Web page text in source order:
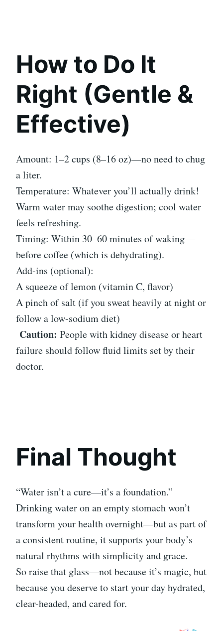
How to Do It
Right (Gentle &
Effective)
Amount: 1–2 cups (8–16 oz)—no need to chug
a liter.
Temperature: Whatever you’ll actually drink!
Warm water may soothe digestion; cool water
feels refreshing.
Timing: Within 30–60 minutes of waking—
before coffee (which is dehydrating).
Add-ins (optional):
A squeeze of lemon (vitamin C, flavor)
A pinch of salt (if you sweat heavily at night or
follow a low-sodium diet)
Caution: People with kidney disease or heart
failure should follow fluid limits set by their
doctor.
Final Thought
“Water isn’t a cure—it’s a foundation.”
Drinking water on an empty stomach won’t
transform your health overnight—but as part of
a consistent routine, it supports your body’s
natural rhythms with simplicity and grace.
So raise that glass—not because it’s magic, but
because you deserve to start your day hydrated,
clear-headed, and cared for.